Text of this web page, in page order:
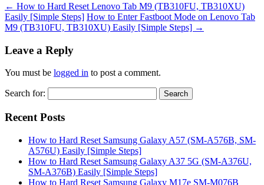
← How to Hard Reset Lenovo Tab M9 (TB310FU, TB310XU)
Easily [Simple Steps] How to Enter Fastboot Mode on Lenovo Tab
M9 (TB310FU, TB310XU) Easily [Simple Steps] →
Leave a Reply
You must be logged in to post a comment.
Search for:
Recent Posts
How to Hard Reset Samsung Galaxy A57 (SM-A576B, SM-
A576U) Easily [Simple Steps]
How to Hard Reset Samsung Galaxy A37 5G (SM-A376U,
SM-A376B) Easily [Simple Steps]
How to Hard Reset Samsung Galaxy M17e SM-M076B